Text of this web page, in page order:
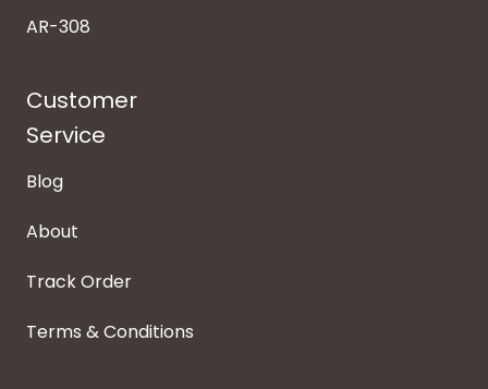
AR-308
Customer
Service
Blog
About
Track Order
Terms & Conditions